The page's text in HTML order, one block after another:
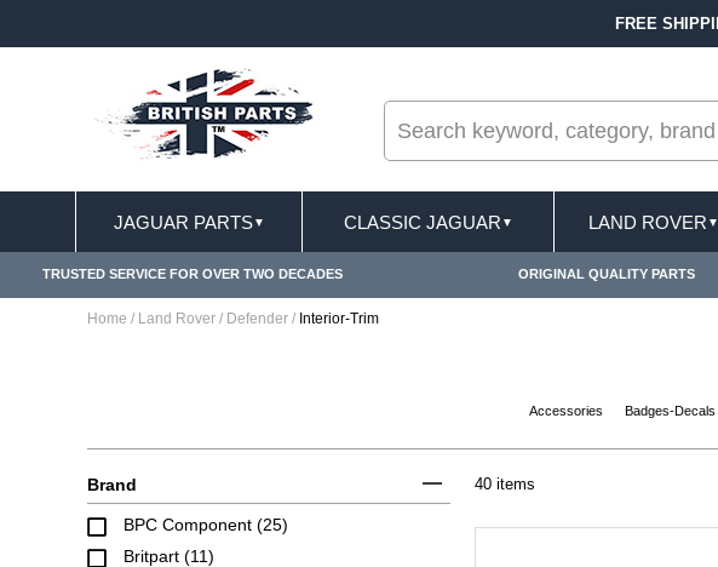
FREE SHIPPING FOR ONLINE ORDERS OVER £ 100
JAGUAR PARTS▼ CLASSIC JAGUAR ▼ LAND ROVER ▼
TRUSTED SERVICE FOR OVER TWO DECADES ORIGINAL QUALITY PARTS
Home / Land Rover / Defender / Interior-Trim
Accessories Badges-Decals
Brand
BPC Component (25)
Britpart (11)
40 items